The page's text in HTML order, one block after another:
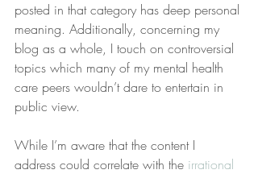
posted in that category has deep personal
meaning. Additionally, concerning my
blog as a whole, I touch on controversial
topics which many of my mental health
care peers wouldn’t dare to entertain in
public view.
While I’m aware that the content I
address could correlate with the irrational